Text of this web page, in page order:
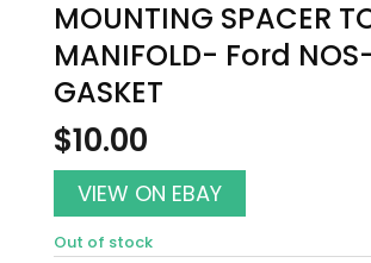
MOUNTING SPACER
MANIFOLD- Ford
GASKET
$10.00
VIEW ON EBAY
Out of stock